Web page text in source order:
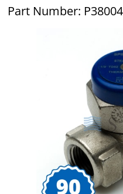
Part Number: